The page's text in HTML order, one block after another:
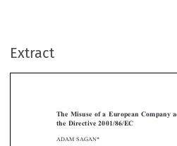
Extract


ADAM SAGAN*
Introduction